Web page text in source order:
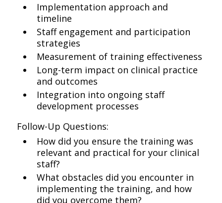
Implementation approach and
timeline
Staff engagement and participation
strategies
Measurement of training effectiveness
Long-term impact on clinical practice
and outcomes
Integration into ongoing staff
development processes
Follow-Up Questions:
How did you ensure the training was
relevant and practical for your clinical
staff?
What obstacles did you encounter in
implementing the training, and how
did you overcome them?